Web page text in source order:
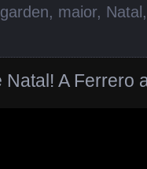
garden, maior, Natal
A Ferrero